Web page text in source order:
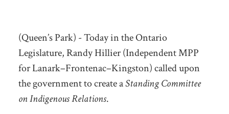
(Queen’s Park) - Today in the Ontario
Legislature, Randy Hillier (Independent MPP
for Lanark–Frontenac–Kingston) called upon
the government to create aStanding Committee
on Indigenous Relations.